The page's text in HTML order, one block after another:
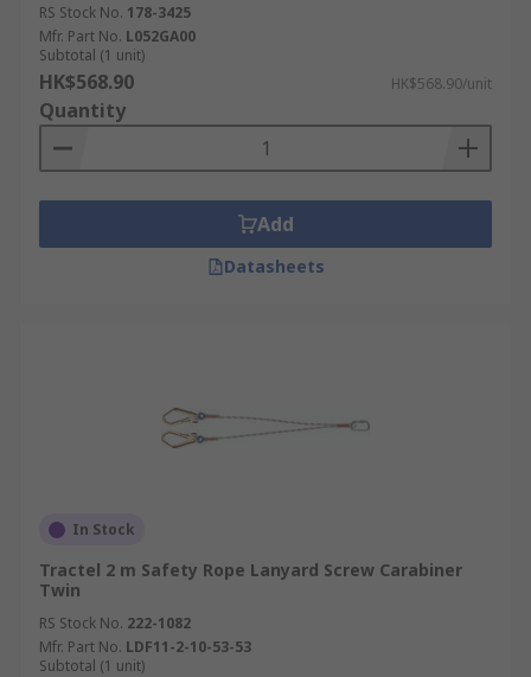
RS Stock No. 178-3425
Mfr. Part No. L052GA00
Subtotal (1 unit)
HK$568.90 HK$568.90/unit
Quantity
Add
Datasheets
In Stock
Tractel 2 m Safety Rope Lanyard Screw Carabiner
Twin
RS Stock No. 222-1082
Mfr. Part No. LDF11-2-10-53-53
Subtotal (1 unit)